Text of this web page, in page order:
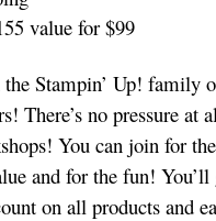
value for $99
Stampin’ Up! family
There’s no pressure at
You can join for the
and for the fun! You’ll
on all products and